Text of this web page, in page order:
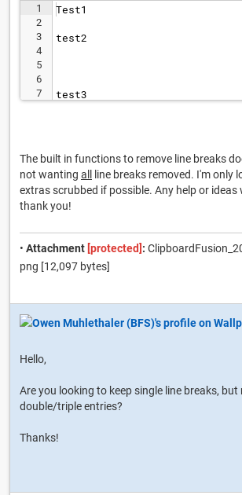
1
2
3
4
5
6
7
Test1
test2
test3
The built in functions to remove line breaks
not wanting all
line breaks removed. I'm only
extras scrubbed if possible. Any help or ideas
thank you!
• Attachment [protected] :
png [12,097 bytes]
Hello,
Are you looking to keep single line breaks, but
double/triple entries?
Thanks!